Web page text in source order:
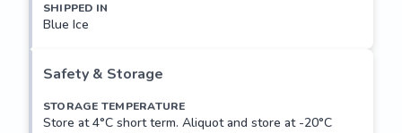
SHIPPED IN
Blue Ice
Safety & Storage
STORAGE TEMPERATURE
Store at 4°C short term. Aliquot and store at -20°C